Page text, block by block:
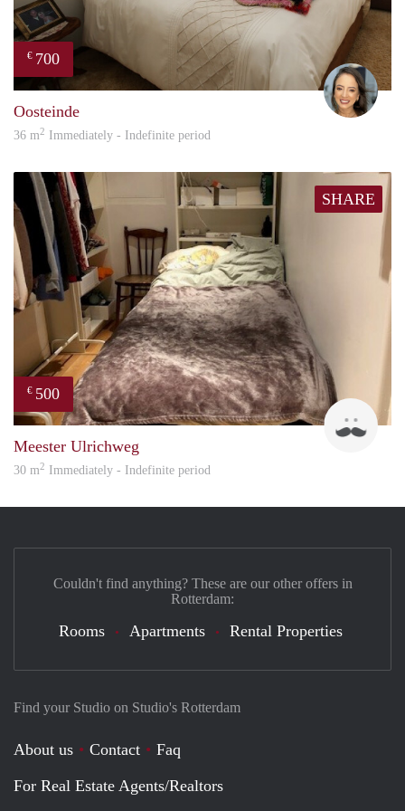
€ 700
Amy
Oosteinde
36 m2 Immediately - Indefinite period
SHARE
€ 500
Meester Ulrichweg
30 m2 Immediately - Indefinite period
Find your Studio on Studio's Rotterdam
About us Contact
Faq
For Real Estate Agents/Realtors
Couldn't find anything? These are our other offers in
Rotterdam:
Rooms Apartments Rental Properties